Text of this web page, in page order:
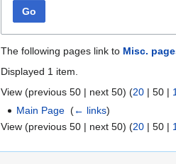
Go
The following pages link to Misc.
Displayed 1 item.
View (previous 50 | next 50) (20 | 50 |
Main Page ‎(← links)
View (previous 50 | next 50) (20 | 50 |